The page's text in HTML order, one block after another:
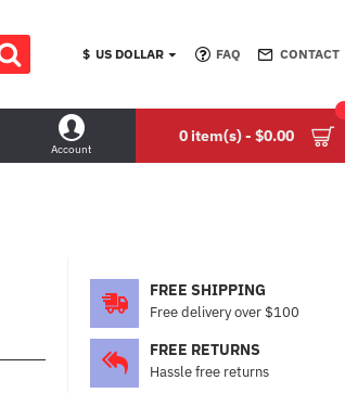
$ US DOLLAR FAQ CONTACT
Account
0 item(s) - $0.00
FREE SHIPPING
Free delivery over $100
FREE RETURNS
Hassle free returns